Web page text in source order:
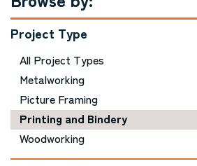
Project Type
All Project Types
Metalworking
Picture Framing
Printing and Bindery
Woodworking